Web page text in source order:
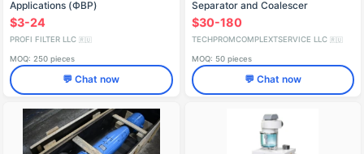
Applications (ФВР)
$3-24
PROFI FILTER LLC 🇷🇺
MOQ: 250 pieces
💬 Chat now
Separator and Coalescer
Applications
$30-180
TECHPROMCOMPLEXTSERVICE LLC 🇷🇺
MOQ: 50 pieces
💬 Chat now